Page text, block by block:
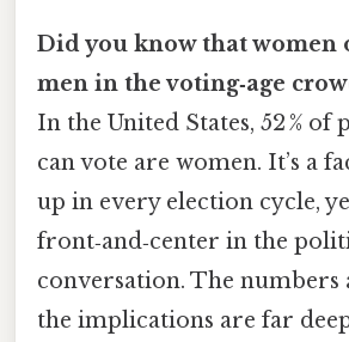
Did you know that women
men in the voting‑age
In the United States, 52 % of
can vote are women. It’s a
up in every election cycle,
front‑and‑center in the
conversation. The numbers
the implications are far